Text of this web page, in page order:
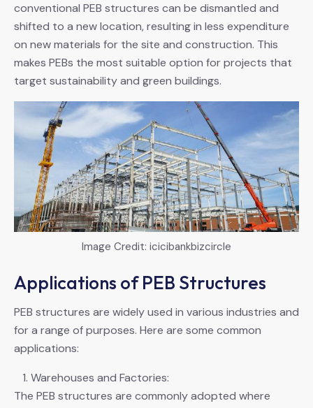
conventional PEB structures can be dismantled and
shifted to a new location, resulting in less expenditure
on new materials for the site and construction. This
makes PEBs the most suitable option for projects that
target sustainability and green buildings.
Image Credit: icicibankbizcircle
Applications of PEB Structures
PEB structures are widely used in various industries and
for a range of purposes. Here are some common
applications:
Warehouses and Factories:
The PEB structures are commonly adopted where